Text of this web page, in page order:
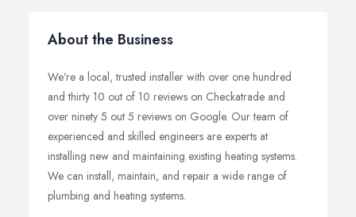
About the Business
We’re a local, trusted installer with over one hundred
and thirty 10 out of 10 reviews on Checkatrade and
over ninety 5 out 5 reviews on Google. Our team of
experienced and skilled engineers are experts at
installing new and maintaining existing heating systems.
We can install, maintain, and repair a wide range of
plumbing and heating systems.